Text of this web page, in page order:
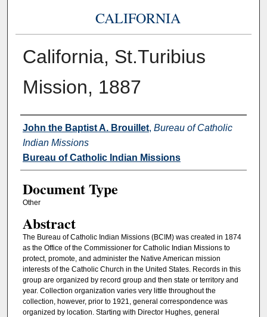
CALIFORNIA
California, St.Turibius
Mission, 1887
Authors
John the Baptist A. Brouillet, Bureau of Catholic
Indian Missions
Bureau of Catholic Indian Missions
Document Type
Other
Abstract
The Bureau of Catholic Indian Missions (BCIM) was created in 1874
as the Office of the Commissioner for Catholic Indian Missions to
protect, promote, and administer the Native American mission
interests of the Catholic Church in the United States. Records in this
group are organized by record group and then state or territory and
year. Collection organization varies very little throughout the
collection, however, prior to 1921, general correspondence was
organized by location. Starting with Director Hughes, general